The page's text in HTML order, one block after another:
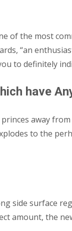
the most
“an
to definitely
have
away
to the
side surface
amount, the